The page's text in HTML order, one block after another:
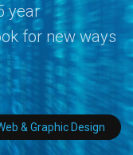
year
for new ways
& Graphic Design